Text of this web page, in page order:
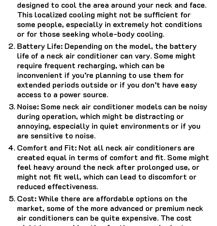
designed to cool the area around your neck and face.
This localized cooling might not be sufficient for
some people, especially in extremely hot conditions
or for those seeking whole-body cooling.
Battery Life: Depending on the model, the battery
life of a neck air conditioner can vary. Some might
require frequent recharging, which can be
inconvenient if you’re planning to use them for
extended periods outside or if you don’t have easy
access to a power source.
Noise: Some neck air conditioner models can be noisy
during operation, which might be distracting or
annoying, especially in quiet environments or if you
are sensitive to noise.
Comfort and Fit: Not all neck air conditioners are
created equal in terms of comfort and fit. Some might
feel heavy around the neck after prolonged use, or
might not fit well, which can lead to discomfort or
reduced effectiveness.
Cost: While there are affordable options on the
market, some of the more advanced or premium neck
air conditioners can be quite expensive. The cost